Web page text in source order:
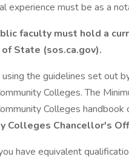
experience must be as a
faculty must hold a
State (sos.ca.gov).
the guidelines set out
Colleges. The
Colleges handbook
Colleges Chancellor's
have equivalent